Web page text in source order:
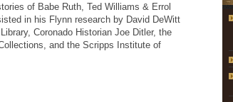
of Babe Ruth, Ted Williams & Errol
in his Flynn research by David DeWitt
Coronado Historian Joe Ditler, the
and the Scripps Institute of